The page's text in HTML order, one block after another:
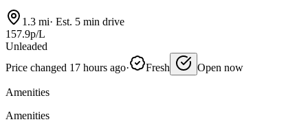
1.3 mi· Est. 5 min drive
157.9p/L
Unleaded
Price changed 17 hours ago· Fresh Open now
Amenities
Amenities